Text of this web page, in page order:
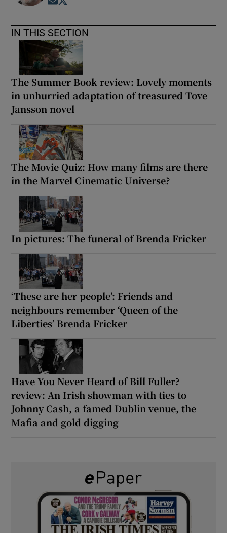
IN THIS SECTION
The Summer Book review: Lovely moments
in unhurried adaptation of treasured Tove
Jansson novel
The Movie Quiz: How many films are there
in the Marvel Cinematic Universe?
In pictures: The funeral of Brenda Fricker
‘These are her people’: Friends and
neighbours remember ‘Queen of the
Liberties’ Brenda Fricker
Have You Never Heard of Bill Fuller?
review: An Irish showman with ties to
Johnny Cash, a famed Dublin venue, the
Mafia and gold digging